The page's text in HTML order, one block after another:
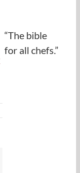
“The bible
for all chefs.”